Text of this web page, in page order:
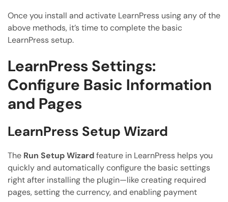
Once you install and activate LearnPress using any of the
above methods, it’s time to complete the basic
LearnPress setup.
LearnPress Settings:
Configure Basic Information
and Pages
LearnPress Setup Wizard
The Run Setup Wizardfeature in LearnPress helps you
quickly and automatically configure the basic settings
right after installing the plugin—like creating required
pages, setting the currency, and enabling payment